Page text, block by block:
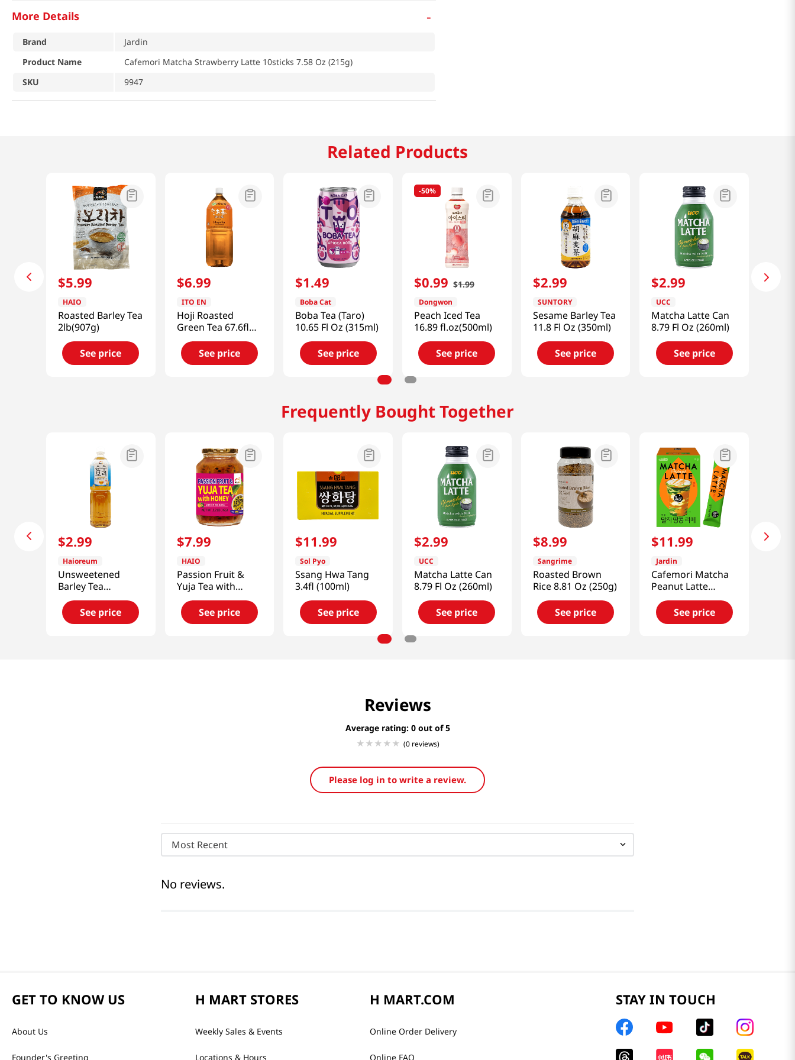
More Details -
Brand
Jardin
Product Name
Cafemori Matcha Strawberry Latte 10sticks 7.58 Oz (215g)
SKU
9947
Related Products
$5.99
HAIO
Roasted Barley Tea
2lb(907g)
See price
$6.99
ITO EN
Hoji Roasted
Green Tea 67.6fl
oz(2l)
See price
$1.49
Boba Cat
Boba Tea (Taro)
10.65 Fl Oz (315ml)
See price
-50%
$0.99 $1.99
Dongwon
Peach Iced Tea
16.89 fl.oz(500ml)
See price
$2.99
SUNTORY
Sesame Barley Tea
11.8 Fl Oz (350ml)
See price
$2.99
UCC
Matcha Latte Can
8.79 Fl Oz (260ml)
See price
Frequently Bought Together
$2.99
Haioreum
Unsweetened
Barley Tea
50.7floz(1.5l)
See price
$7.99
HAIO
Passion Fruit &
Yuja Tea with
Honey 2.2lb(1kg)
See price
$11.99
Sol Pyo
Ssang Hwa Tang
3.4fl (100ml)
See price
$2.99
UCC
Matcha Latte Can
8.79 Fl Oz (260ml)
See price
$8.99
Sangrime
Roasted Brown
Rice 8.81 Oz (250g)
See price
$11.99
Jardin
Cafemori Matcha
Peanut Latte
10sticks 7.4 Oz
(210g)See price
Reviews
Average rating: 0
(0 reviews)
Please log in to write a review.
Most Recent
No reviews.
GET TO KNOW US
About Us
Founder's Greeting
H MART STORES
Weekly Sales & Events
Locations & Hours
H MART.COM
Online Order Delivery
Online FAQ
STAY IN TOUCH